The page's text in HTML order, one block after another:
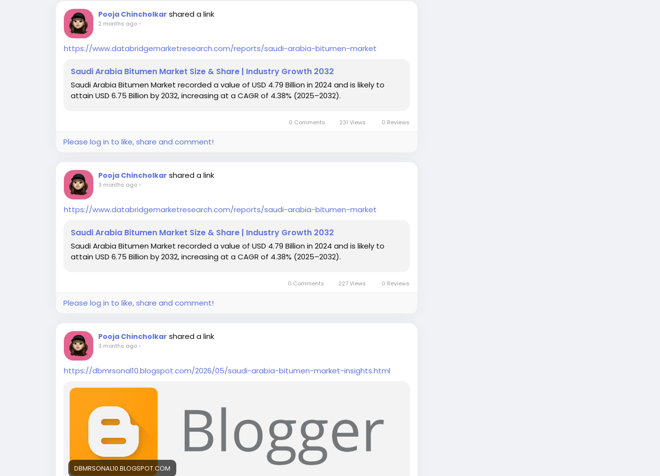
Pooja Chincholkar shared a link
2 months ago-
https://www.databridgemarketresearch.com/reports/saudi-arabia-bitumen-market
Saudi Arabia Bitumen Market Size & Share | Industry Growth 2032
Saudi Arabia Bitumen Market recorded a value of USD 4.79 Billion in 2024 and is likely to
attain USD 6.75 Billion by 2032, increasing at a CAGR of 4.38% (2025–2032).
0 Comments 231 Views 0 Reviews
Please log in to like, share and comment!
Pooja Chincholkar shared a link
3 months ago-
https://www.databridgemarketresearch.com/reports/saudi-arabia-bitumen-market
Saudi Arabia Bitumen Market Size & Share | Industry Growth 2032
Saudi Arabia Bitumen Market recorded a value of USD 4.79 Billion in 2024 and is likely to
attain USD 6.75 Billion by 2032, increasing at a CAGR of 4.38% (2025–2032).
0 Comments 227 Views 0 Reviews
Please log in to like, share and comment!
Pooja Chincholkar shared a link
3 months ago-
https://dbmrsonal10.blogspot.com/2026/05/saudi-arabia-bitumen-market-insights.html
DBMRSONAL10.BLOGSPOT.COM